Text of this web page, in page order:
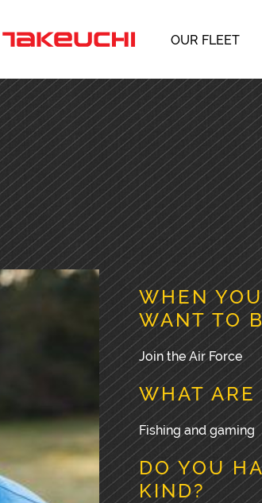
OUR FLEET
WHEN
WANT TO
Join the Air Force
WHAT
Fishing and gaming
DO YOU
KIND?